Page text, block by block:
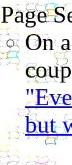
Page
On
but